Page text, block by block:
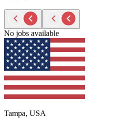
No jobs available
Tampa, USA